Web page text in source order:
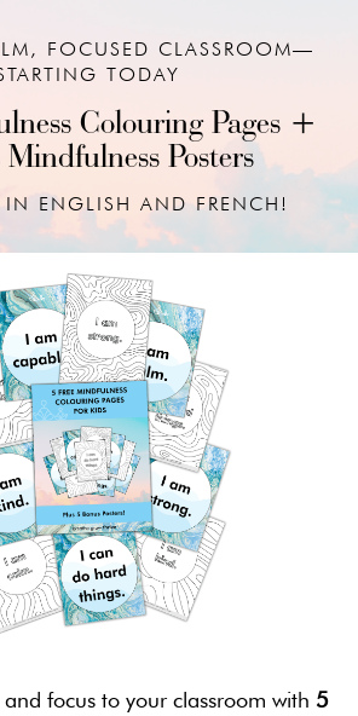
FOCUSED CLASSROOM—
TODAY
Colouring Pages +
Posters
IN ENGLISH AND FRENCH!
focus to your classroom with 5